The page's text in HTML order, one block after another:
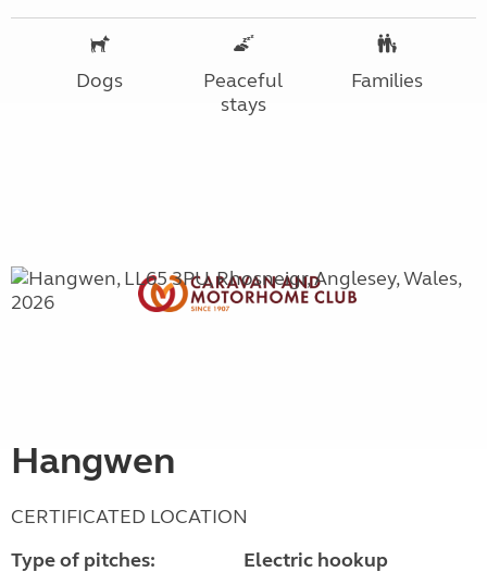
Dogs
Peaceful
stays
Families
Hangwen
CERTIFICATED LOCATION
Type of pitches:
Electric hookup